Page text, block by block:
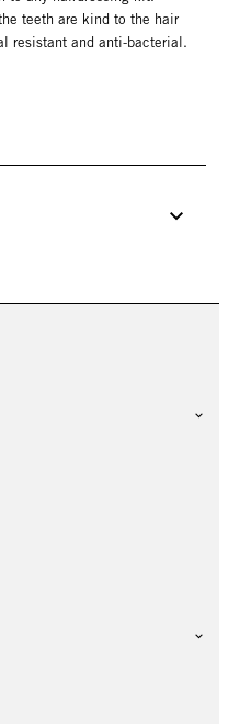
teeth are kind to the hair
resistant and anti-bacterial.